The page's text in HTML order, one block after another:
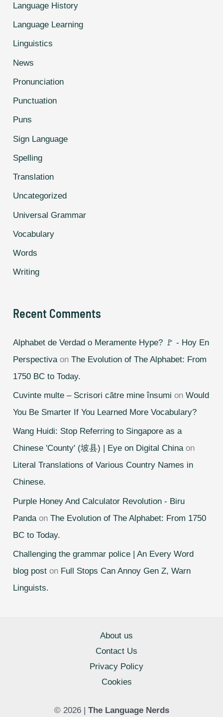
Language History
Language Learning
Linguistics
News
Pronunciation
Punctuation
Puns
Sign Language
Spelling
Translation
Uncategorized
Universal Grammar
Vocabulary
Words
Writing
Recent Comments
Alphabet de Verdad o Meramente Hype? 🚩 - Hoy En
PerspectivaonThe Evolution of The Alphabet: From
1750 BC to Today.
Cuvinte multe – Scrisori către mine însumi onWould
You Be Smarter If You Learned More Vocabulary?
Wang Huidi: Stop Referring to Singapore as a
Chinese 'County' (坡县) | Eye on Digital Chinaon
Literal Translations of Various Country Names in
Chinese.
Purple Honey And Calculator Revolution - Biru
Panda onThe Evolution of The Alphabet: From 1750
BC to Today.
Challenging the grammar police | An Every Word
blog post on Full Stops Can Annoy Gen Z, Warn
Linguists.
About us
Contact Us
Privacy Policy
Cookies
© 2026 | The Language Nerds